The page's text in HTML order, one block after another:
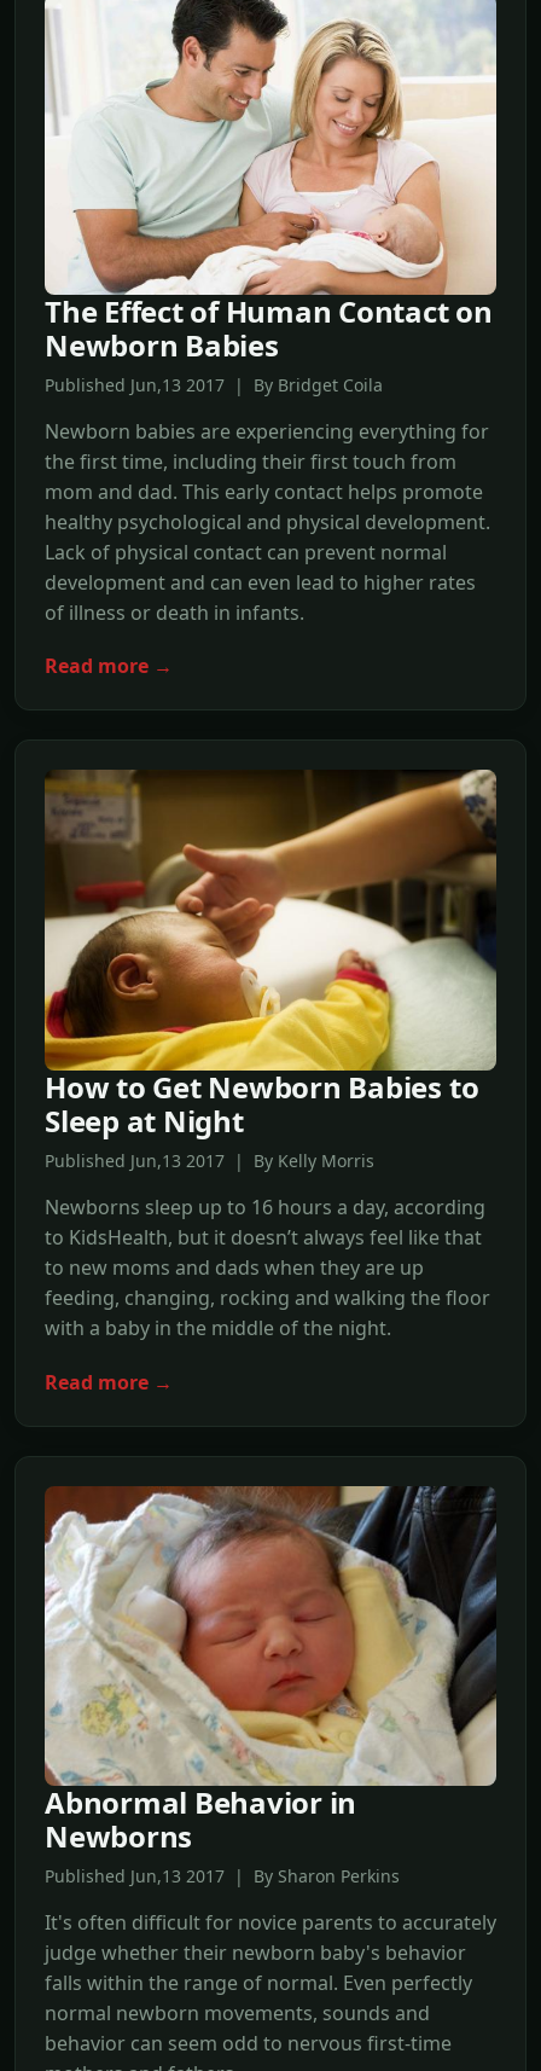
The Effect of Human Contact on
Newborn Babies
Published Jun,13 2017 | By Bridget Coila
Newborn babies are experiencing everything for
the first time, including their first touch from
mom and dad. This early contact helps promote
healthy psychological and physical development.
Lack of physical contact can prevent normal
development and can even lead to higher rates
of illness or death in infants.
Read more →
How to Get Newborn Babies to
Sleep at Night
Published Jun,13 2017 | By Kelly Morris
Newborns sleep up to 16 hours a day, according
to KidsHealth, but it doesn’t always feel like that
to new moms and dads when they are up
feeding, changing, rocking and walking the floor
with a baby in the middle of the night.
Read more →
Abnormal Behavior in
Newborns
Published Jun,13 2017 | By Sharon Perkins
It's often difficult for novice parents to accurately
judge whether their newborn baby's behavior
falls within the range of normal. Even perfectly
normal newborn movements, sounds and
behavior can seem odd to nervous first-time